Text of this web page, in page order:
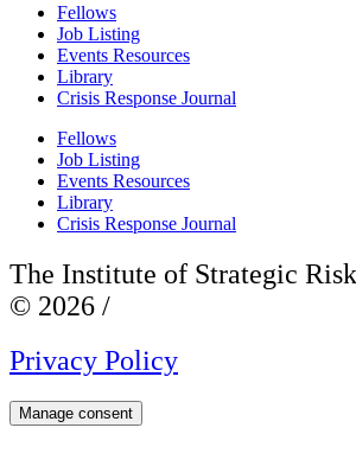
Fellows
Job Listing
Events Resources
Library
Crisis Response Journal
Fellows
Job Listing
Events Resources
Library
Crisis Response Journal
The Institute of Strategic
© 2026 /
Privacy Policy
Manage consent